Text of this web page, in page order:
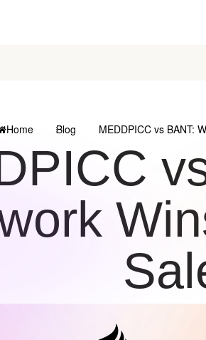
Home Blog MEDDPICC vs BANT: